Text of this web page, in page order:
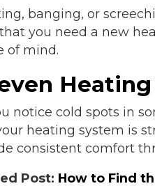
banging, or
you need a new
of mind.
notice cold spots in
heating system is
consistent comfort
Post: How to Find